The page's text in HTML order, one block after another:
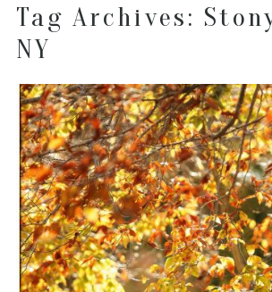
Tag Archives:
NY